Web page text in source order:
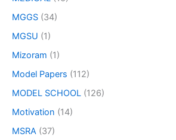
MGGS (34)
MGSU (1)
Mizoram (1)
Model Papers (112)
MODEL SCHOOL (126)
Motivation (14)
MSRA (37)